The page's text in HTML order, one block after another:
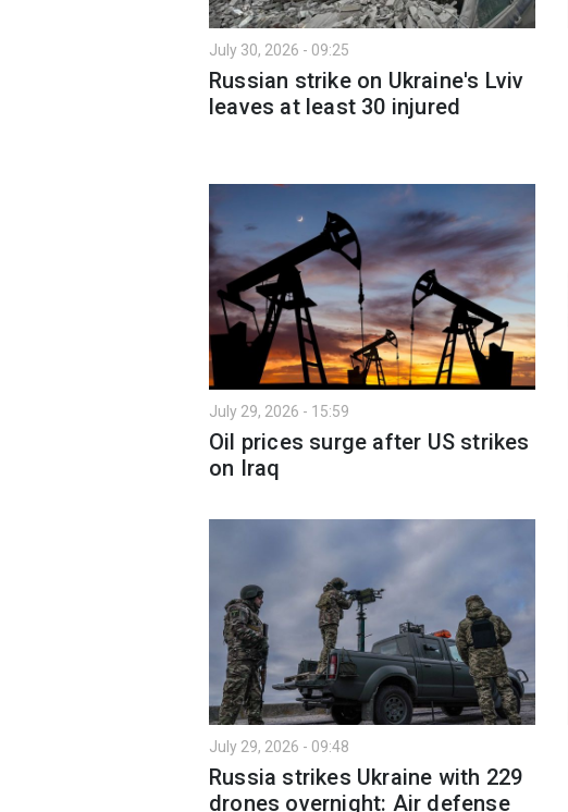
July 30, 2026 - 09:25
Russian strike on Ukraine's Lviv
leaves at least 30 injured
July 29, 2026 - 15:59
Oil prices surge after US strikes
on Iraq
July 29, 2026 - 09:48
Russia strikes Ukraine with 229
drones overnight: Air defense